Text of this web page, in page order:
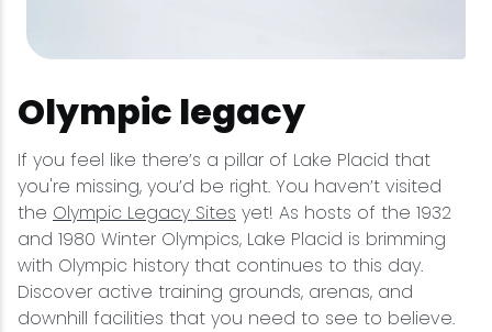
Olympic legacy
If you feel like there’s a pillar of Lake Placid that
you're missing, you’d be right. You haven’t visited
the Olympic Legacy Sites yet! As hosts of the 1932
and 1980 Winter Olympics, Lake Placid is brimming
with Olympic history that continues to this day.
Discover active training grounds, arenas, and
downhill facilities that you need to see to believe.